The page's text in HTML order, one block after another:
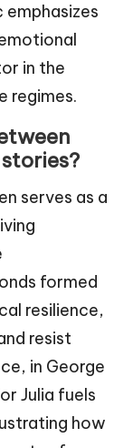
emphasizes
in the
regimes.
serves as a
formed
resilience,
resist
in George
Julia fuels
how